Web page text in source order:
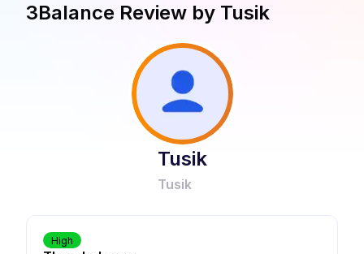
3Balance Review by Tusik
Tusik
Tusik
High